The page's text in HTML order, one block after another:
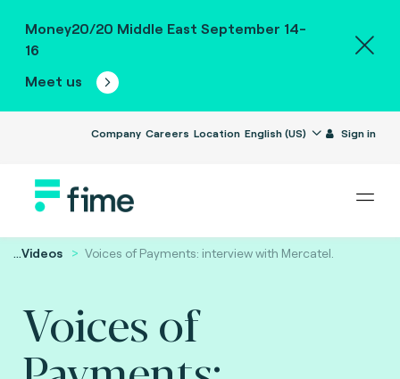
Money20/20 Middle East September 14-
16
Meet us
Company Careers Location English (US) Sign in
...Videos Voices of Payments: interview with Mercatel.
Voices of